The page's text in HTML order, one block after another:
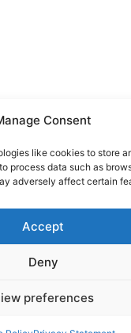
Consent
like cookies to store
process data such as
adversely affect certain
Accept
Deny
preferences